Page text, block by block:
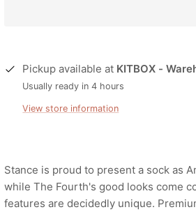
Pickup available at KITBOX -
Usually ready in 4 hours
View store information
Stance is proud to present a sock as
while The Fourth's good looks come
features are decidedly unique.